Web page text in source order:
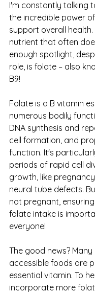
I'm constantly talking
the incredible power
support overall health.
nutrient that often
enough spotlight,
role, is folate – also
B9!
Folate is a B vitamin
numerous bodily
DNA synthesis and
cell formation, and
function. It's
periods of rapid cell
growth, like
neural tube defects.
not pregnant,
folate intake is
everyone!
The good news?
accessible foods are
essential vitamin. To
incorporate more